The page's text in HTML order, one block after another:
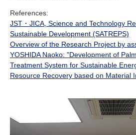
References:
JST・JICA, Science and Technology
Sustainable Development (SATREPS)
Overview of the Research Project by
YOSHIDA Naoko: "Development of
Treatment System for Sustainable
Resource Recovery based on Material